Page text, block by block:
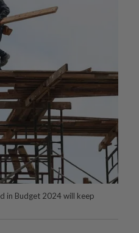
in Budget 2024 will keep